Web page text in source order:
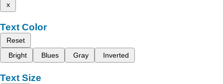
x
Text Color
Reset
Bright
Blues Gray Inverted
Text Size